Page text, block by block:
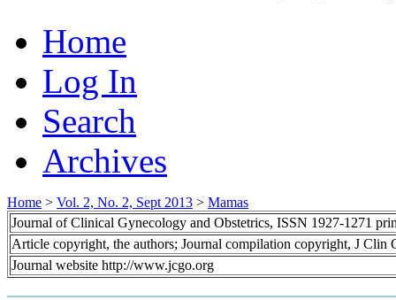
Home
Log In
Search
Archives
Home > Vol. 2, No. 2, Sept 2013 > Mamas
Journal of Clinical Gynecology and Obstetrics, ISSN 1927-1271
Article copyright, the authors; Journal compilation copyright, J Clin
Journal website http://www.jcgo.org